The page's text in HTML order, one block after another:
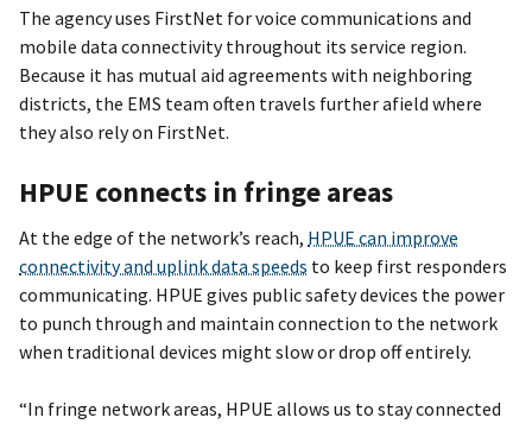
The agency uses FirstNet for voice communications and
mobile data connectivity throughout its service region.
Because it has mutual aid agreements with neighboring
districts, the EMS team often travels further afield where
they also rely on FirstNet.
HPUE connects in fringe areas
At the edge of the network’s reach, HPUE can improve
connectivity and uplink data speeds to keep first responders
communicating. HPUE gives public safety devices the power
to punch through and maintain connection to the network
when traditional devices might slow or drop off entirely.
“In fringe network areas, HPUE allows us to stay connected